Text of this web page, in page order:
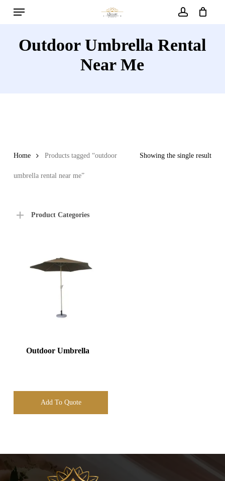
content
Menu
Outdoor Umbrella Rental
Near Me
Showing the single result
Home Products tagged “outdoor
umbrella rental near me”
Product Categories
Outdoor Umbrella
Add To Quote